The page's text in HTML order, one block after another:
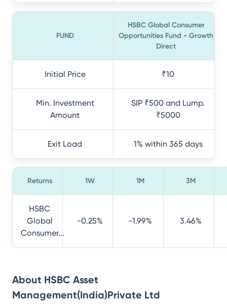
FUND
HSBC Global Consumer
Opportunities Fund - Growth
Direct
Initial Price ₹10
Min. Investment
Amount
SIP ₹500 and Lump.
₹5000
Exit Load 1% within 365 days
Returns 1W 1M 3M
HSBC
Global
Consumer...
-0.25% -1.99% 3.46%
About HSBC Asset
Management(India)Private Ltd